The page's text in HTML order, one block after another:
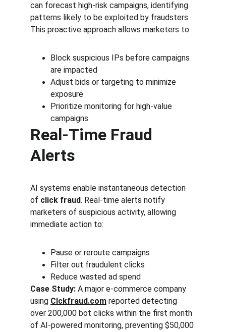
can forecast high-risk campaigns, identifying
patterns likely to be exploited by fraudsters.
This proactive approach allows marketers to:
Block suspicious IPs before campaigns
are impacted
Adjust bids or targeting to minimize
exposure
Prioritize monitoring for high-value
campaigns
Real-Time Fraud
Alerts
AI systems enable instantaneous detection
of click fraud. Real-time alerts notify
marketers of suspicious activity, allowing
immediate action to:
Pause or reroute campaigns
Filter out fraudulent clicks
Reduce wasted ad spend
Case Study: A major e-commerce company
using Clckfraud.com reported detecting
over 200,000 bot clicks within the first month
of AI-powered monitoring, preventing $50,000